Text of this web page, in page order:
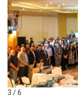
3 / 6